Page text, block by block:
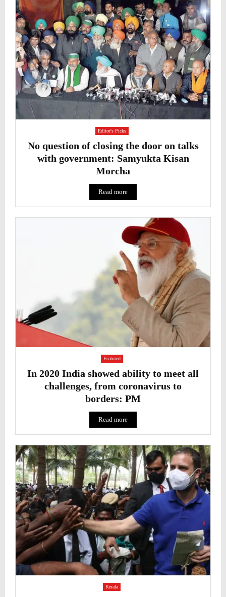
Editor's Picks
No question of closing the door on talks
with government: Samyukta Kisan
Morcha
Read more
Featured
In 2020 India showed ability to meet all
challenges, from coronavirus to
borders: PM
Read more
Kerala